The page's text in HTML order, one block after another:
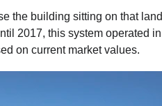
the building sitting on that land
2017, this system operated in
on current market values.